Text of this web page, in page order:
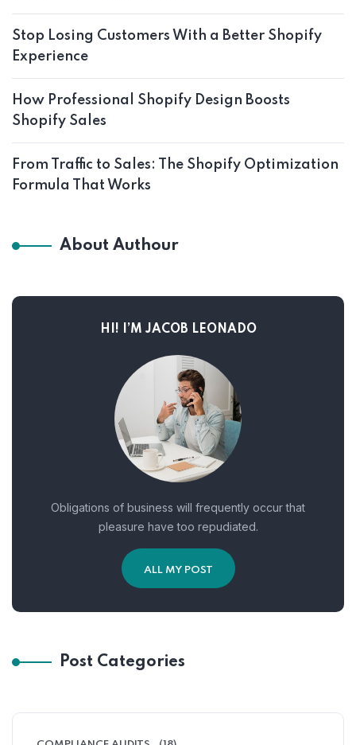
Stop Losing Customers With a Better Shopify
Experience
How Professional Shopify Design Boosts
Shopify Sales
From Traffic to Sales: The Shopify Optimization
Formula That Works
About Authour
HI! I’M JACOB LEONADO
Obligations of business will frequently occur that
pleasure have too repudiated.
ALL MY POST
Post Categories